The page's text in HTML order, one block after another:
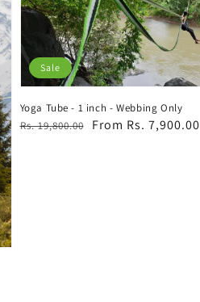
Yoga Tube - 1 inch - Webbing Only
Regular
Rs. 19,800.00
Sale
From Rs. 7,900.00
Sale